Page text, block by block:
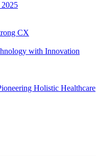
CX
with Innovation
Holistic Healthcare